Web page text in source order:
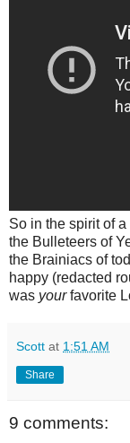
So in the spirit of
the Bulleteers of
the Brainiacs of
happy (redacted
was yourfavorite
Scott at 1:51 AM
Share
9 comments: